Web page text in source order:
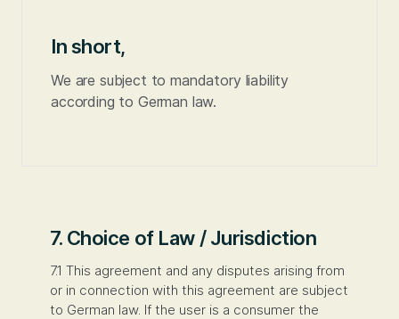
In short,
We are subject to mandatory liability
according to German law.
7. Choice of Law / Jurisdiction
7.1 This agreement and any disputes arising from
or in connection with this agreement are subject
to German law. If the user is a consumer the